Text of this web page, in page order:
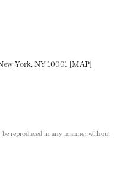
on Twitter
page on LinkedIN
this page on Pinterest
York, NY 10001 [MAP]
reproduced in any manner without